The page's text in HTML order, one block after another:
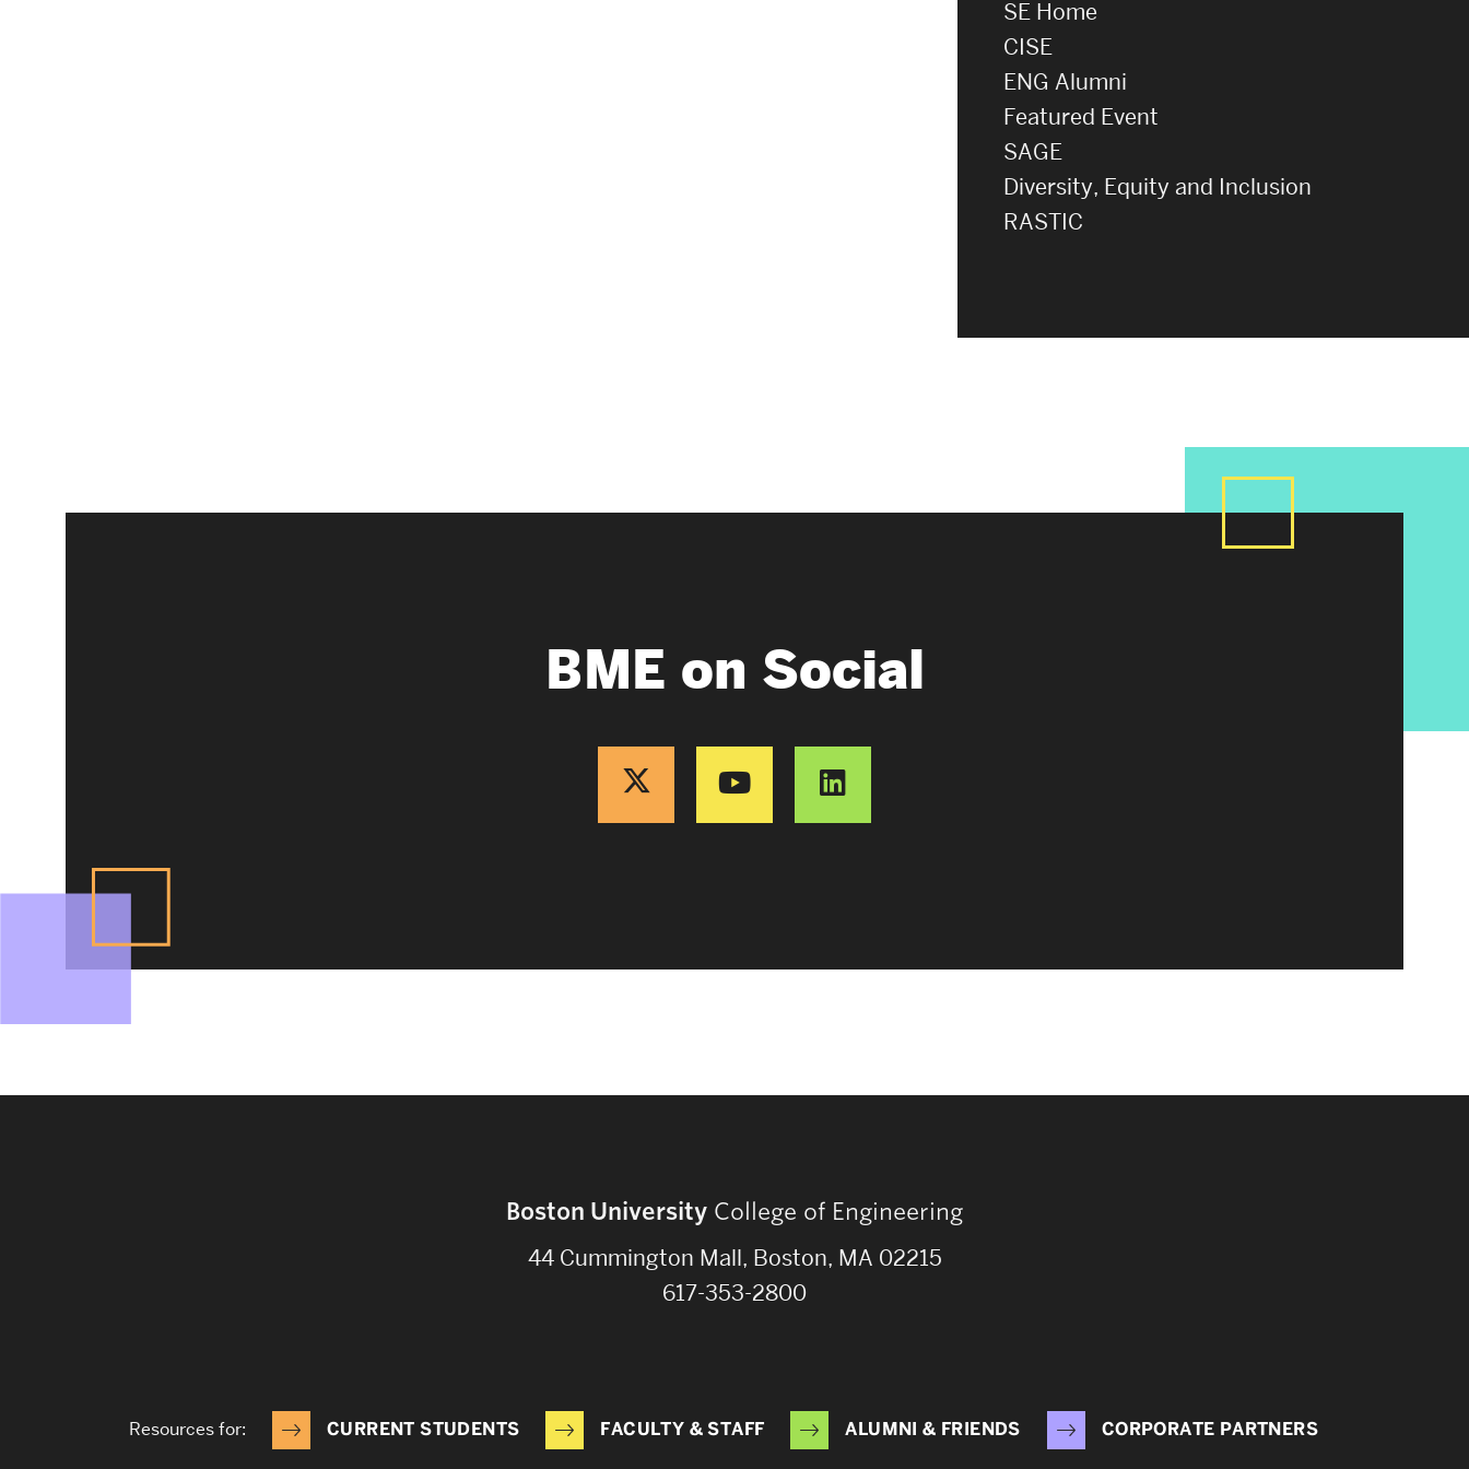
SE Home
CISE
ENG Alumni
Featured Event
SAGE
Diversity, Equity and Inclusion
RASTIC
BME on Social
Boston University College of Engineering
44 Cummington Mall, Boston, MA 02215
617-353-2800
Resources for: CURRENT STUDENTS FACULTY & STAFF ALUMNI & FRIENDS CORPORATE PARTNERS